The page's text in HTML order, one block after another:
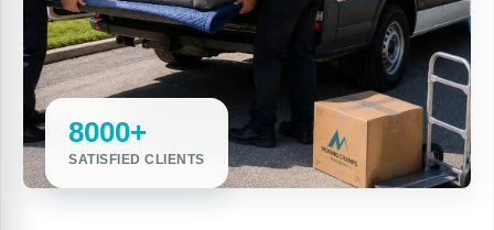
8000+
SATISFIED CLIENTS